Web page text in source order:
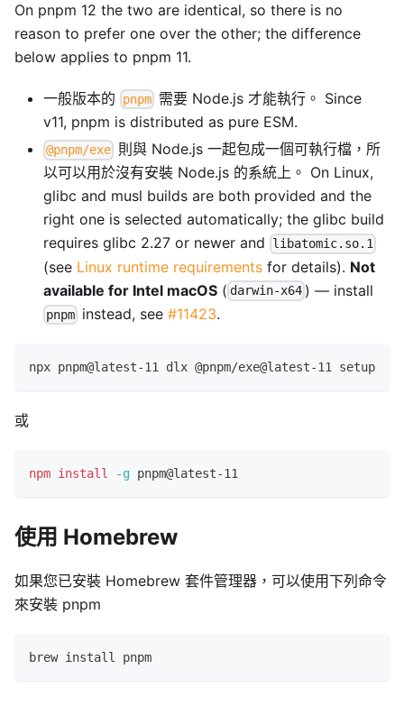
On pnpm 12 the two are identical, so there is no
reason to prefer one over the other; the difference
below applies to pnpm 11.
一般版本的 pnpm 需要 Node.js 才能執行。 Since
v11, pnpm is distributed as pure ESM.
@pnpm/exe 則與 Node.js 一起包成一個可執行檔，所
以可以用於沒有安裝 Node.js 的系統上。 On Linux,
glibc and musl builds are both provided and the
right one is selected automatically; the glibc build
requires glibc 2.27 or newer and
libatomic.so.1
(see Linux runtime requirements for details). Not
available for Intel macOS ( darwin-x64 ) — install
pnpm instead, see#11423.
npx pnpm@latest-11 dlx @pnpm/exe@latest-11 setup
或
npm install -g pnpm@latest-11
使用 Homebrew
如果您已安裝 Homebrew 套件管理器，可以使用下列命令
來安裝 pnpm
brew install pnpm